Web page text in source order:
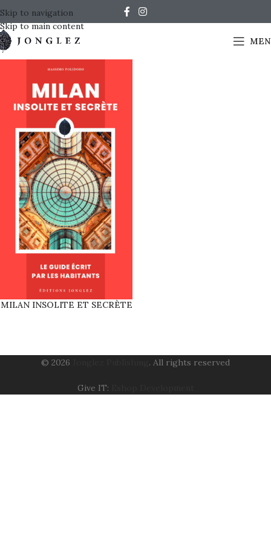
Skip to navigation
Skip to main content
MILAN INSOLITE ET SECRÈTE
© 2026 . All rights reserved
Give IT: